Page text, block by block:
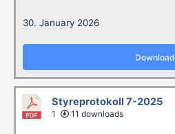
30. January 2026
Download
Styreprotokoll 7-2025
1 11 downloads